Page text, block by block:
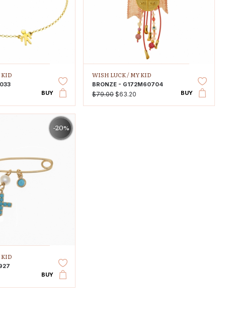
KID
BUY
WISH LUCK /MY KID
BRONZE - G172M60704
$79.00$63.20 BUY
-20%
KID
BUY